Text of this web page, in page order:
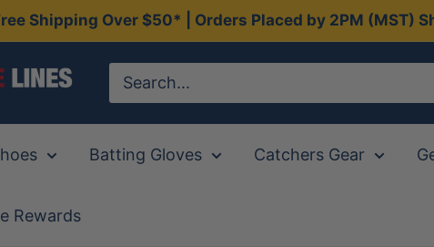
Shipping Over $50* | Orders Placed by 2PM (MST)
Batting Gloves Catchers Gear
Rewards